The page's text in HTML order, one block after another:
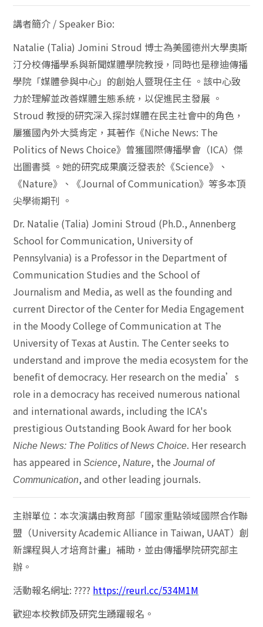
講者簡介 / Speaker Bio:
Natalie (Talia) Jomini Stroud 博士為美國德州大學奧斯
汀分校傳播學系與新聞媒體學院教授，同時也是穆迪傳播
學院「媒體參與中心」的創始人暨現任主任 。該中心致
力於理解並改善媒體生態系統，以促進民主發展 。
Stroud教授的研究深入探討媒體在民主社會中的角色，
屢獲國內外大獎肯定，其著作《Niche News: The
Politics of News Choice》曾獲國際傳播學會（ICA）傑
出圖書獎 。她的研究成果廣泛發表於《Science》、
《Nature》、《Journal of Communication》等多本頂
尖學術期刊 。
Dr. Natalie (Talia) Jomini Stroud (Ph.D., Annenberg
School for Communication, University of
Pennsylvania) is a Professor in the Department of
Communication Studies and the School of
Journalism and Media, as well as the founding and
current Director of the Center for Media Engagement
in the Moody College of Communication at The
University of Texas at Austin. The Center seeks to
understand and improve the media ecosystem for the
benefit of democracy. Her research on the media’s
role in a democracy has received numerous national
and international awards, including the ICA's
prestigious Outstanding Book Award for her book
Niche News: The Politics of News Choice. Her research
has appeared inScience,Nature, theJournal of
Communication, and other leading journals.
主辦單位：本次演講由教育部「國家重點領域國際合作聯
盟（University Academic Alliance in Taiwan, UAAT）創
新課程與人才培育計畫」補助，並由傳播學院研究部主
辦。
活動報名網址: ???? https://reurl.cc/534M1M
歡迎本校教師及研究生踴躍報名。